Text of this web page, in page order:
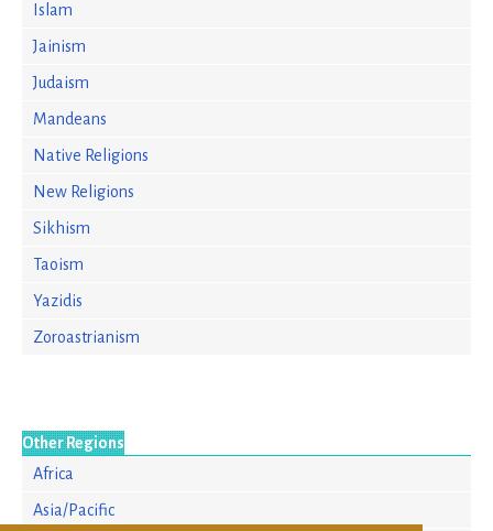
Islam
Jainism
Judaism
Mandeans
Native Religions
New Religions
Sikhism
Taoism
Yazidis
Zoroastrianism
Other Regions
Africa
Asia/Pacific